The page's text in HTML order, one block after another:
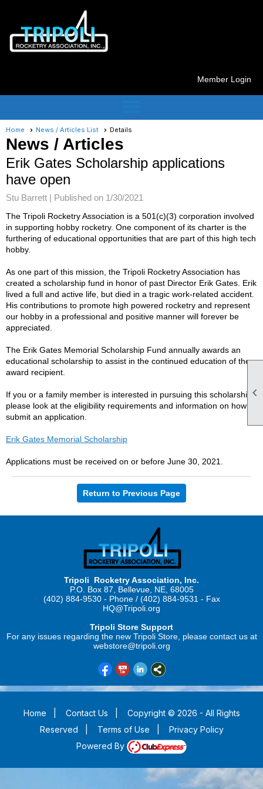

Member Login
Home News / Articles List Details
News / Articles
Erik Gates Scholarship applications
have open
Stu Barrett | Published on 1/30/2021
The Tripoli Rocketry Association is a 501(c)(3) corporation involved
in supporting hobby rocketry. One component of its charter is the
furthering of educational opportunities that are part of this high tech
hobby.
As one part of this mission, the Tripoli Rocketry Association has
created a scholarship fund in honor of past Director Erik Gates. Erik
lived a full and active life, but died in a tragic work-related accident.
His contributions to promote high powered rocketry and represent
our hobby in a professional and positive manner will forever be
appreciated.
The Erik Gates Memorial Scholarship Fund annually awards an
educational scholarship to assist in the continued education of the
award recipient.
If you or a family member is interested in pursuing this scholarship
please look at the eligibility requirements and information on how to
submit an application.
Erik Gates Memorial Scholarship
Applications must be received on or before June 30, 2021.
Return to Previous Page
Tripoli Rocketry Association, Inc.
P.O. Box 87, Bellevue, NE, 68005
(402) 884-9530 - Phone / (402) 884-9531 - Fax
HQ@Tripoli.org
Tripoli Store Support
For any issues regarding the new Tripoli Store, please contact us at
webstore@tripoli.org
Home Contact Us
Copyright © 2026 - All Rights
Reserved
Terms of Use
Privacy Policy
Powered By